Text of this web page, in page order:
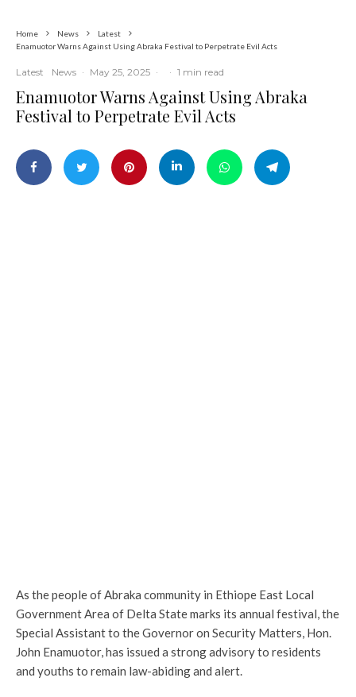
Home News
Latest
Enamuotor Warns Against Using Abraka Festival to Perpetrate Evil Acts
Latest News · May 25, 2025 · · 1 min read
Enamuotor Warns Against Using Abraka
Festival to Perpetrate Evil Acts
As the people of Abraka community in Ethiope East Local
Government Area of Delta State marks its annual festival, the
Special Assistant to the Governor on Security Matters, Hon.
John Enamuotor, has issued a strong advisory to residents
and youths to remain law-abiding and alert.